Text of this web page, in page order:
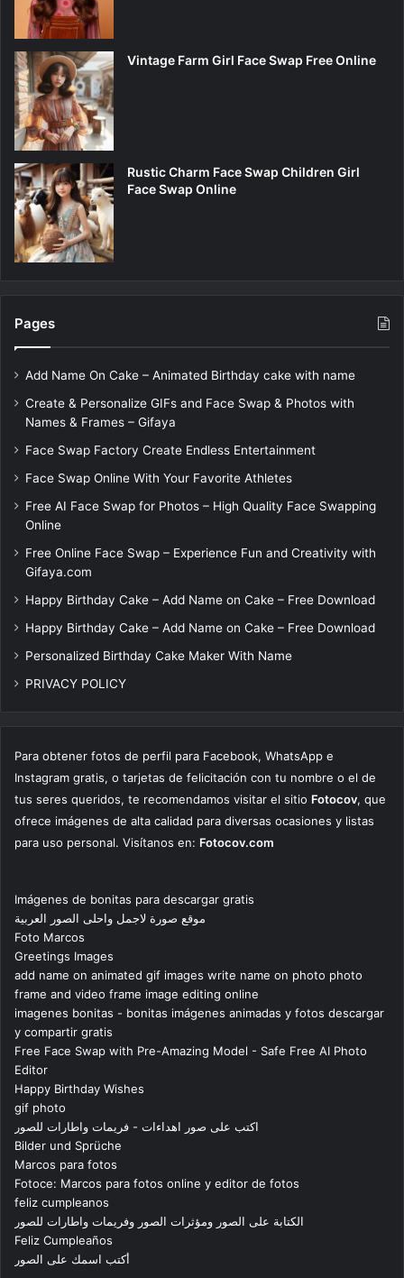
Vintage Farm Girl Face Swap Free Online
Rustic Charm Face Swap Children Girl
Face Swap Online
Pages
Add Name On Cake – Animated Birthday cake with name
Create & Personalize GIFs and Face Swap & Photos with
Names & Frames – Gifaya
Face Swap Factory Create Endless Entertainment
Face Swap Online With Your Favorite Athletes
Free AI Face Swap for Photos – High Quality Face Swapping
Online
Free Online Face Swap – Experience Fun and Creativity with
Gifaya.com
Happy Birthday Cake – Add Name on Cake – Free Download
Happy Birthday Cake – Add Name on Cake – Free Download
Personalized Birthday Cake Maker With Name
PRIVACY POLICY
Para obtener fotos de perfil para Facebook, WhatsApp e
Instagram gratis, o tarjetas de felicitación con tu nombre o el de
tus seres queridos, te recomendamos visitar el sitio Fotocov, que
ofrece imágenes de alta calidad para diversas ocasiones y listas
para uso personal. Visítanos en: Fotocov.com
Imágenes de bonitas para descargar gratis
موقع صورة لاجمل واحلى الصور العربية
Foto Marcos
Greetings Images
add name on animated gif images write name on photo photo
frame and video frame image editing online
imagenes bonitas - bonitas imágenes animadas y fotos descargar
y compartir gratis
Free Face Swap with Pre-Amazing Model - Safe Free AI Photo
Editor
Happy Birthday Wishes
gif photo
اكتب على صور اهداءات - فريمات واطارات للصور
Bilder und Sprüche
Marcos para fotos
Fotoce: Marcos para fotos online y editor de fotos
feliz cumpleanos
الكتابة على الصور ومؤثرات الصور وفريمات واطارات للصور
Feliz Cumpleaños
أكتب اسمك على الصور